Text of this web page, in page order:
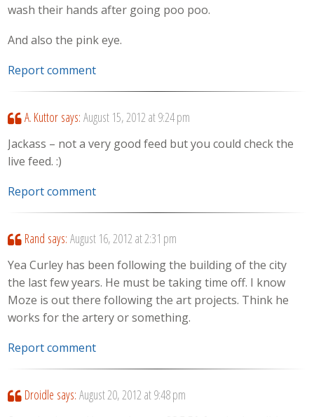
wash their hands after going poo poo.
And also the pink eye.
Report comment
A. Kuttor says: August 15, 2012 at 9:24 pm
Jackass – not a very good feed but you could check the
live feed. :)
Report comment
Rand says: August 16, 2012 at 2:31 pm
Yea Curley has been following the building of the city
the last few years. He must be taking time off. I know
Moze is out there following the art projects. Think he
works for the artery or something.
Report comment
Droidle says: August 20, 2012 at 9:48 pm